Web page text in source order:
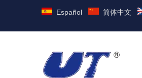
Español 简体中文